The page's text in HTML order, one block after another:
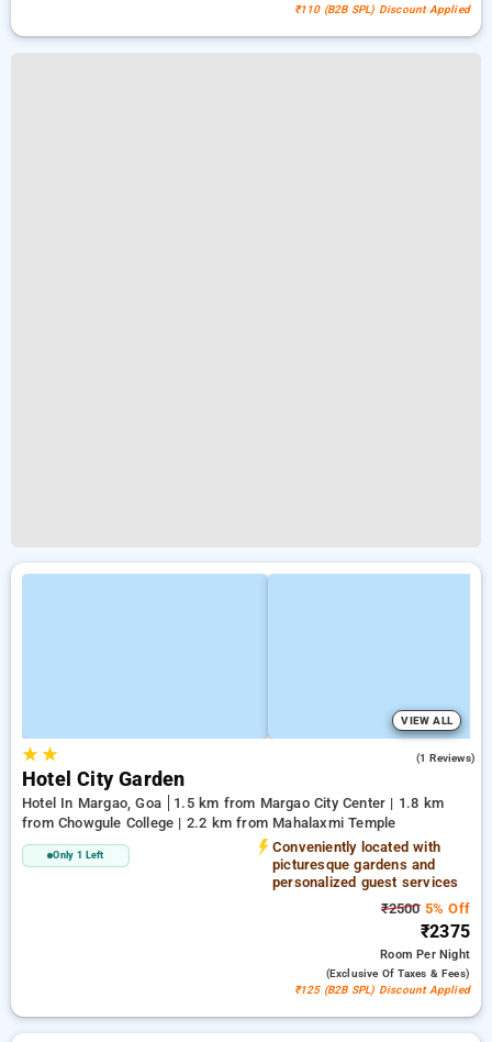
₹110 (B2B SPL) Discount Applied
VIEW ALL
★★ (1 Reviews)
Hotel City Garden
Hotel In Margao, Goa
1.5 km from Margao City Center | 1.8 km
from Chowgule College | 2.2 km from Mahalaxmi Temple
Only 1 Left
Conveniently located with
picturesque gardens and
personalized guest services
₹25005% Off
₹2375
RoomPer Night
(exclusive Of Taxes & Fees)
₹125 (B2B SPL) Discount Applied